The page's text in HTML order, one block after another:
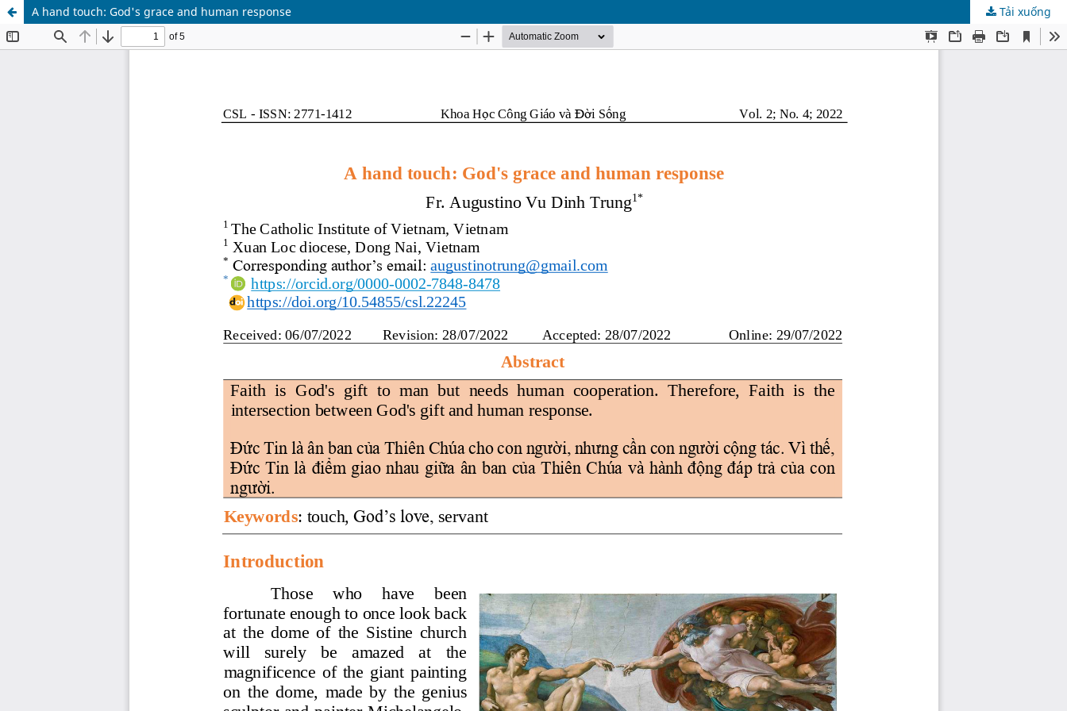
A hand touch: God's grace and human response Tải xuống